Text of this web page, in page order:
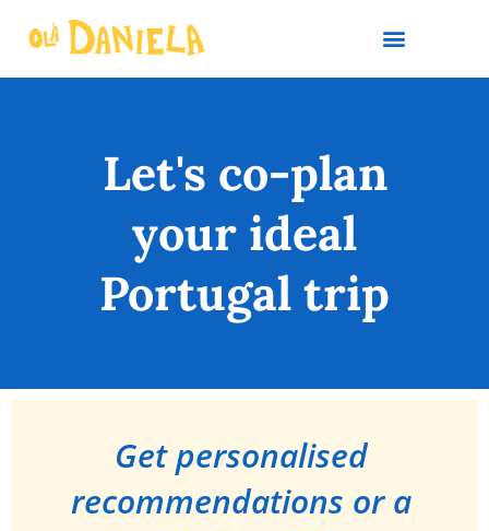
Let's co-plan
your ideal
Portugal trip
Get personalised
recommendations or a